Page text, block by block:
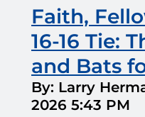
Faith,
16-16 Tie:
and Bats
By: Larry
2026 5:43 PM